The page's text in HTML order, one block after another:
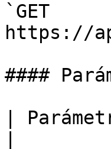
`GET
https://
####
|